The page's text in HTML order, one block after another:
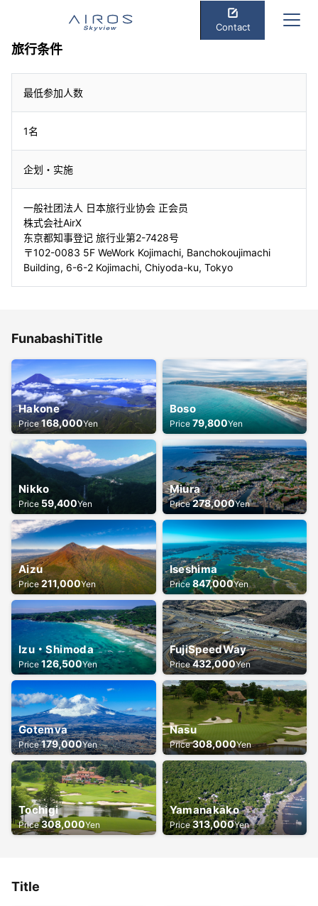
Contact
旅行条件
最低参加人数
1名
企划・实施
一般社团法人 日本旅行业协会 正会员
株式会社AirX
东京都知事登记 旅行业第2-7428号
〒102-0083 5F WeWork Kojimachi, Banchokoujimachi
Building, 6-6-2 Kojimachi, Chiyoda-ku, Tokyo
FunabashiTitle
Hakone
Price 168,000Yen
Boso
Price 79,800Yen
Nikko
Price 59,400Yen
Miura
Price 278,000Yen
Aizu
Price 211,000Yen
Iseshima
Price 847,000Yen
Izu・Shimoda
Price 126,500Yen
FujiSpeedWay
Price 432,000Yen
Gotemva
Price 179,000Yen
Nasu
Price 308,000Yen
Tochigi
Price 308,000Yen
Yamanakako
Price 313,000Yen
Title